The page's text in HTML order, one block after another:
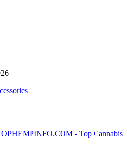
- Top Cannabis